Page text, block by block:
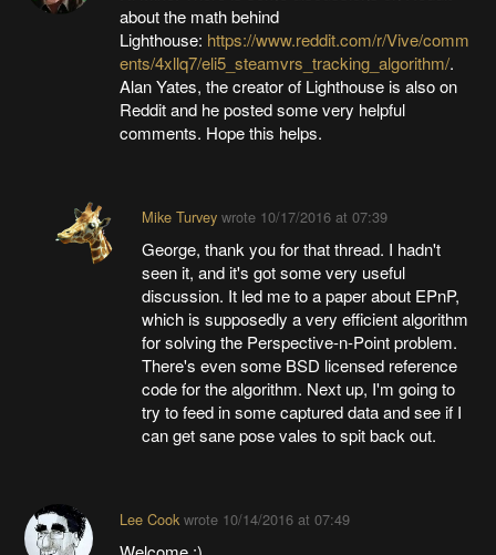
about the math behind
Lighthouse: https://www.reddit.com/r/Vive/comm
ents/4xllq7/eli5_steamvrs_tracking_algorithm/.
Alan Yates, the creator of Lighthouse is also on
Reddit and he posted some very helpful
comments. Hope this helps.
Mike Turveywrote 10/17/2016 at 07:39
George, thank you for that thread. I hadn't
seen it, and it's got some very useful
discussion. It led me to a paper about EPnP,
which is supposedly a very efficient algorithm
for solving the Perspective-n-Point problem.
There's even some BSD licensed reference
code for the algorithm. Next up, I'm going to
try to feed in some captured data and see if I
can get sane pose vales to spit back out.
Lee Cookwrote 10/14/2016 at 07:49